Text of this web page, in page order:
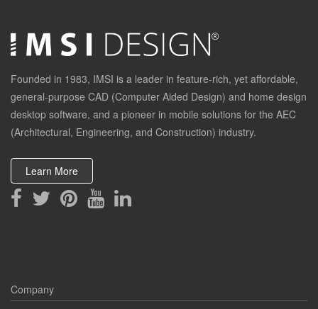
Founded in 1983, IMSI is a leader in feature-rich, yet affordable,
general-purpose CAD (Computer Aided Design) and home design
desktop software, and a pioneer in mobile solutions for the AEC
(Architectural, Engineering, and Construction) industry.
Learn More
Company